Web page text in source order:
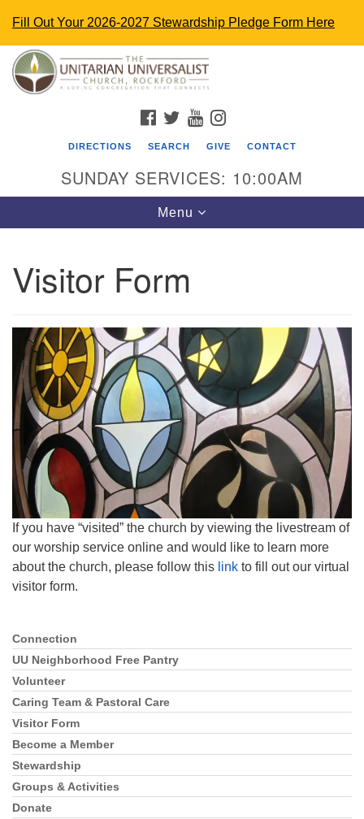
Fill Out Your 2026-2027 Stewardship Pledge Form Here
Search
for:
Google
Map
The Unitarian Universalist Church
Rockford, IL 61107
uurockford@gmail.com
815-398-6322
Standard message and data rates may apply. You
have the right to OPT-OUT receiving messages at any
time. TO OPT-OUT, reply "STOP" to any text message
you receive from us.
FACEBOOK
TWITTERYOUTUBE
DIRECTIONS SEARCH GIVE CONTACT
SUNDAY SERVICES: 10:00AM
Toggle
navigation
Menu
Visitor Form
If you have “visited” the church by viewing the livestream of
our worship service online and would like to learn more
about the church, please follow this link to fill out our virtual
visitor form.
Section
Navigation
Connection
UU Neighborhood Free Pantry
Volunteer
Caring Team & Pastoral Care
Visitor Form
Become a Member
Stewardship
Groups & Activities
Donate